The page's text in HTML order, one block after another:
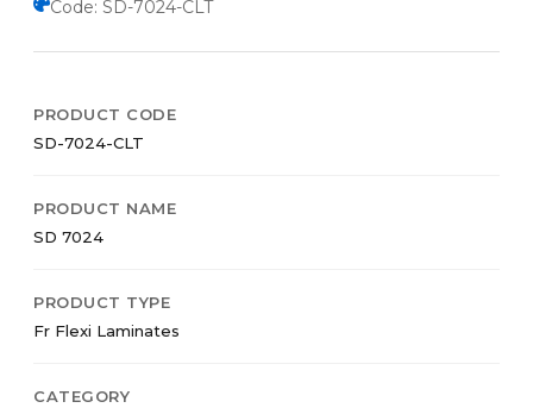
Code: SD-7024-CLT
PRODUCT CODE
SD-7024-CLT
PRODUCT NAME
SD 7024
PRODUCT TYPE
Fr Flexi Laminates
CATEGORY